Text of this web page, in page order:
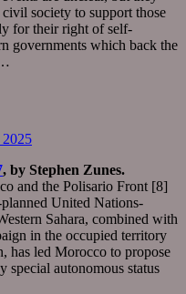
society to support those
for their right of self-
governments which back the
2025
, by Stephen Zunes.
and the Polisario Front [8]
United Nations-
Sahara, combined with
in the occupied territory
has led Morocco to propose
special autonomous status